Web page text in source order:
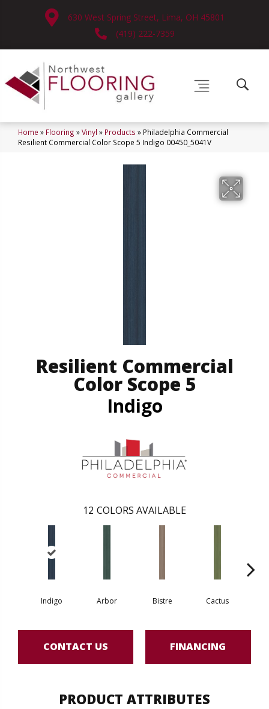
630 West Spring Street, Lima, OH 45801
(419) 222-7359
Home » Flooring »Vinyl » Products » Philadelphia Commercial
Resilient Commercial Color Scope 5 Indigo 00450_5041V
Resilient Commercial
Color Scope 5
Indigo
12 COLORS AVAILABLE
Indigo Arbor Bistre Cactus
CONTACT US FINANCING
PRODUCT ATTRIBUTES